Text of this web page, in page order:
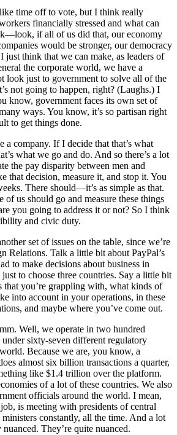
time off to vote, but I think really
financially stressed and what can
if all of us did that, our economy
would be stronger, our democracy
just think that we can make, as leaders of
the corporate world, we have a
look just to government to solve all of the
not going to happen, right? (Laughs.) I
know, government faces its own set of
ways. You know, it’s so partisan right
to get things done.
a company. If I decide that that’s what
what we go and do. And so there’s a lot
the pay disparity between men and
that decision, measure it, and stop it. You
There should—it’s as simple as that.
us should go and measure these things
you going to address it or not? So I think
and civic duty.
set of issues on the table, since we’re
Relations. Talk a little bit about PayPal’s
to make decisions about business in
to choose three countries. Say a little bit
that you’re grappling with, what kinds of
into account in your operations, in these
and maybe where you’ve come out.
Well, we operate in two hundred
sixty-seven different regulatory
Because we are, you know, a
almost six billion transactions a quarter,
like $1.4 trillion over the platform.
of a lot of these countries. We also
officials around the world. I mean,
is meeting with presidents of central
constantly, all the time. And a lot
They’re quite nuanced.